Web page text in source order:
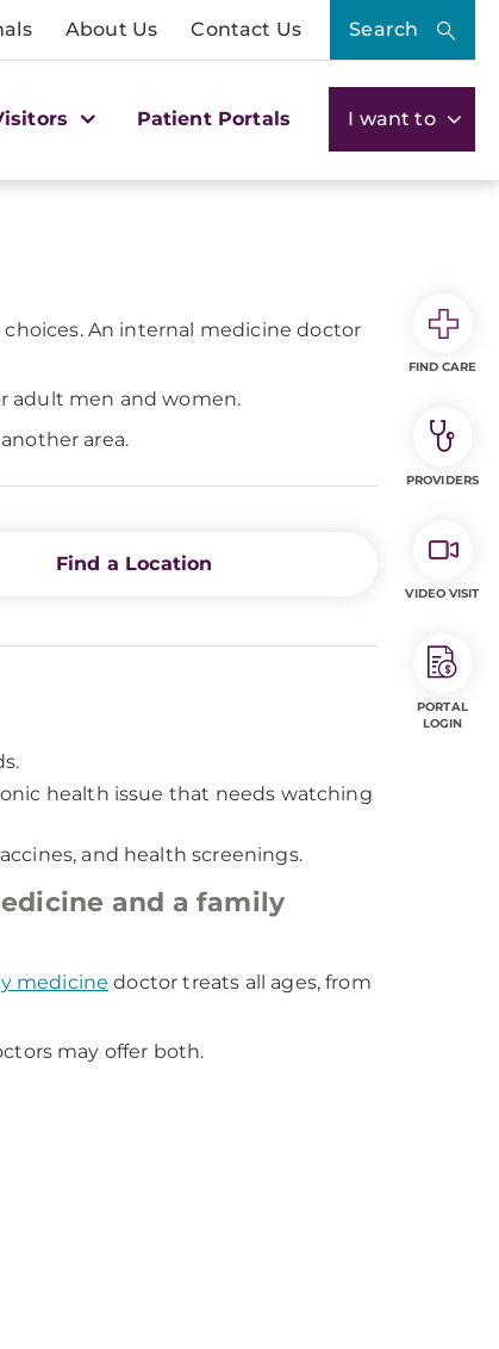
About Us Contact Us Search
Patient Portals I want to
choices. An internal medicine doctor
adult men and women.
area.
Find a Location
health issue that needs watching
and health screenings.
and a family
medicine doctor treats all ages, from
may offer both.
FIND CARE
PROVIDERS
VIDEO VISIT
PORTAL
LOGIN